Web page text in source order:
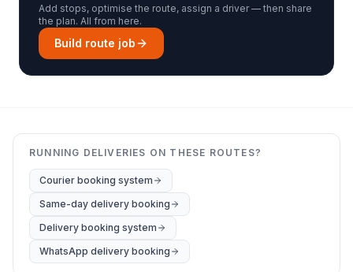
Add stops, optimise the route, assign a driver — then share
the plan. All from here.
Build route job
RUNNING DELIVERIES ON THESE ROUTES?
Courier booking system
Same-day delivery booking
Delivery booking system
WhatsApp delivery booking